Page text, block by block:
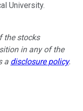
University.
the stocks
in any of the
a disclosure policy.